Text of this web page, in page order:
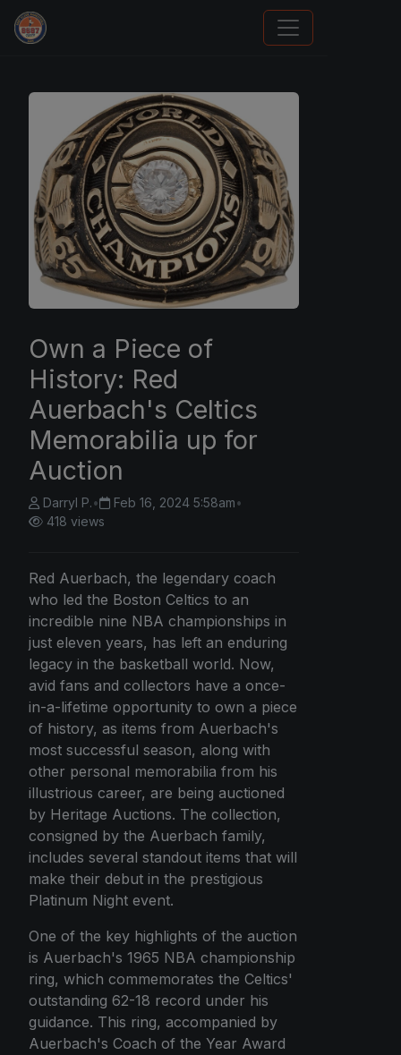
How To Spot A Fake Jordan Rookie
Own a Piece of
History: Red
Auerbach's Celtics
Memorabilia up for
Auction
Darryl P.• Feb 16, 2024 5:58am•
418 views
Red Auerbach, the legendary coach
who led the Boston Celtics to an
incredible nine NBA championships in
just eleven years, has left an enduring
legacy in the basketball world. Now,
avid fans and collectors have a once-
in-a-lifetime opportunity to own a piece
of history, as items from Auerbach's
most successful season, along with
other personal memorabilia from his
illustrious career, are being auctioned
by Heritage Auctions. The collection,
consigned by the Auerbach family,
includes several standout items that will
make their debut in the prestigious
Platinum Night event.
One of the key highlights of the auction
is Auerbach's 1965 NBA championship
ring, which commemorates the Celtics'
outstanding 62-18 record under his
guidance. This ring, accompanied by
Auerbach's Coach of the Year Award